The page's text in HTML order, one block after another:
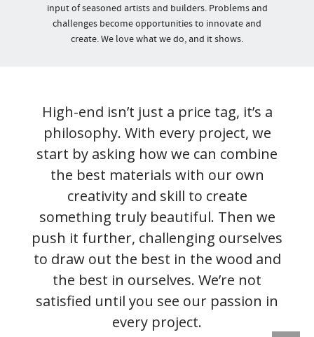
input of seasoned artists and builders. Problems and
challenges become opportunities to innovate and
create. We love what we do, and it shows.
High-end isn’t just a price tag, it’s a
philosophy. With every project, we
start by asking how we can combine
the best materials with our own
creativity and skill to create
something truly beautiful. Then we
push it further, challenging ourselves
to draw out the best in the wood and
the best in ourselves. We’re not
satisfied until you see our passion in
every project.